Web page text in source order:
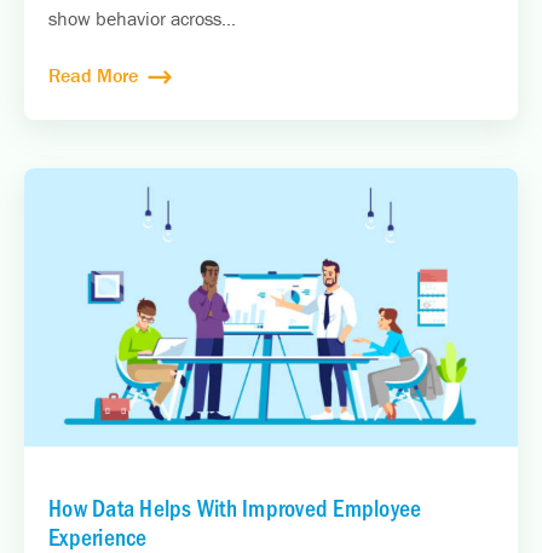
show behavior across...
Read More
How Data Helps With Improved Employee
Experience